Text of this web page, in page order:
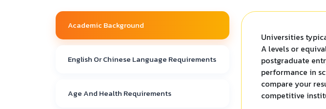
Academic Background
English Or Chinese Language Requirements
Age And Health Requirements
Universities
A levels or
postgraduate
performance in
compare your
competitive